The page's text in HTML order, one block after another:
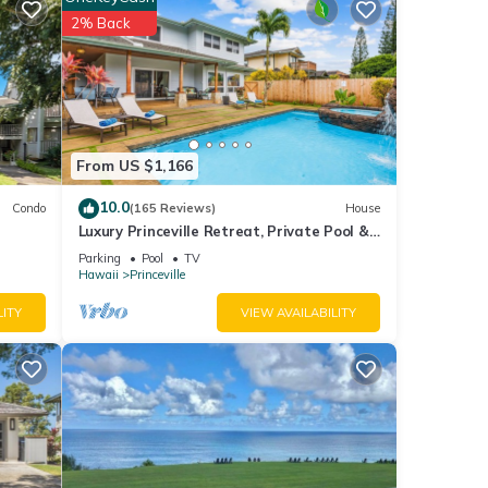
Condo
From US $1,166
2% Back
10.0(165 Reviews) House
Luxury Princeville Retreat, Private Pool &
Spa, 4 Bedrooms & 4 baths, Sleeps 10
Parking Pool
TV
Hawaii
Princeville
VIEW AVAILABILITY